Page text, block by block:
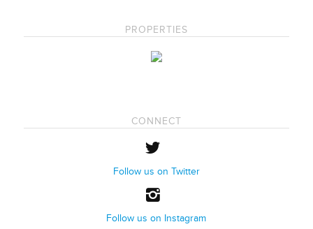
PROPERTIES
CONNECT
Follow us on Twitter
Follow us on Instagram